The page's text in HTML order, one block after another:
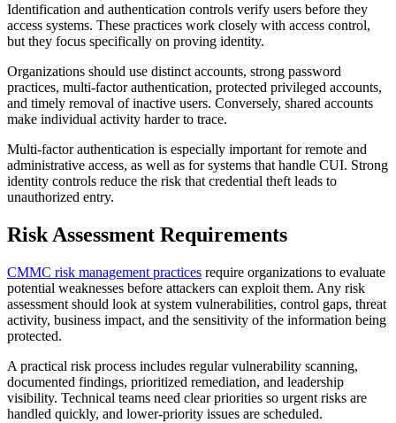
Identification and authentication controls verify users before they
access systems. These practices work closely with access control,
but they focus specifically on proving identity.
Organizations should use distinct accounts, strong password
practices, multi-factor authentication, protected privileged accounts,
and timely removal of inactive users. Conversely, shared accounts
make individual activity harder to trace.
Multi-factor authentication is especially important for remote and
administrative access, as well as for systems that handle CUI. Strong
identity controls reduce the risk that credential theft leads to
unauthorized entry.
Risk Assessment Requirements
CMMC risk management practices require organizations to evaluate
potential weaknesses before attackers can exploit them. Any risk
assessment should look at system vulnerabilities, control gaps, threat
activity, business impact, and the sensitivity of the information being
protected.
A practical risk process includes regular vulnerability scanning,
documented findings, prioritized remediation, and leadership
visibility. Technical teams need clear priorities so urgent risks are
handled quickly, and lower-priority issues are scheduled.